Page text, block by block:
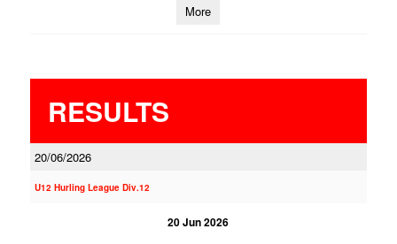
More
RESULTS
20/06/2026
U12 Hurling League Div.12
20 Jun 2026